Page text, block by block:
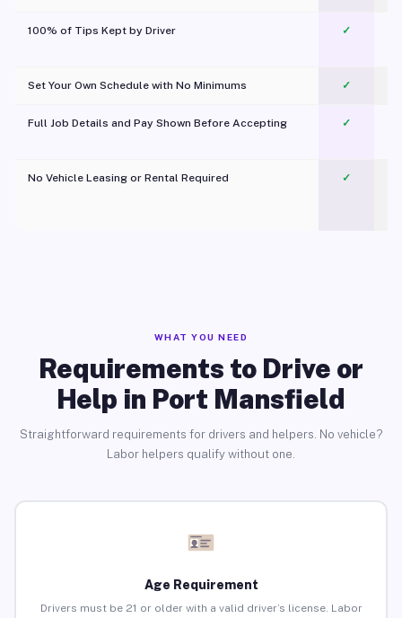
100% of Tips Kept by Driver ✓
Set Your Own Schedule with No Minimums ✓
Full Job Details and Pay Shown Before Accepting ✓
No Vehicle Leasing or Rental Required
✓
WHAT YOU NEED
Requirements to Drive or
Help in Port Mansfield
Straightforward requirements for drivers and helpers. No vehicle?
Labor helpers qualify without one.
Age Requirement
Drivers must be 21 or older with a valid driver’s license. Labor